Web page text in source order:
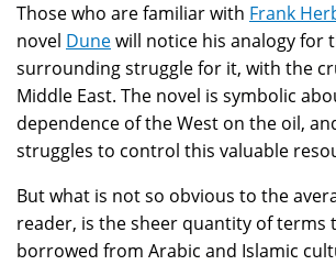
Those who are familiar with Frank
novel Dunewill notice his analogy for
surrounding struggle for it, with the
Middle East. The novel is symbolic
dependence of the West on the oil,
struggles to control this valuable
But what is not so obvious to the
reader, is the sheer quantity of terms
borrowed from Arabic and Islamic